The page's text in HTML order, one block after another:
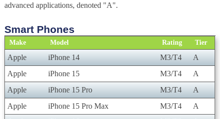
advanced applications, denoted "A".
Smart Phones
Make Model Rating Tier
Apple iPhone 14 M3/T4
A
Apple
iPhone 15 M3/T4
A
Apple
iPhone 15 Pro M3/T4
A
Apple
iPhone 15 Pro Max M3/T4
A